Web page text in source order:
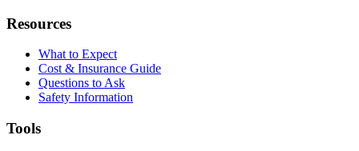
Resources
What to Expect
Cost & Insurance Guide
Questions to Ask
Safety Information
Tools